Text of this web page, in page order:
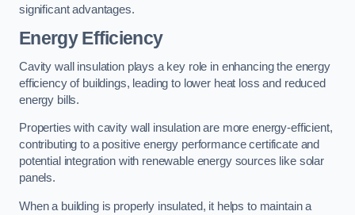
significant advantages.
Energy Efficiency
Cavity wall insulation plays a key role in enhancing the energy
efficiency of buildings, leading to lower heat loss and reduced
energy bills.
Properties with cavity wall insulation are more energy-efficient,
contributing to a positive energy performance certificate and
potential integration with renewable energy sources like solar
panels.
When a building is properly insulated, it helps to maintain a